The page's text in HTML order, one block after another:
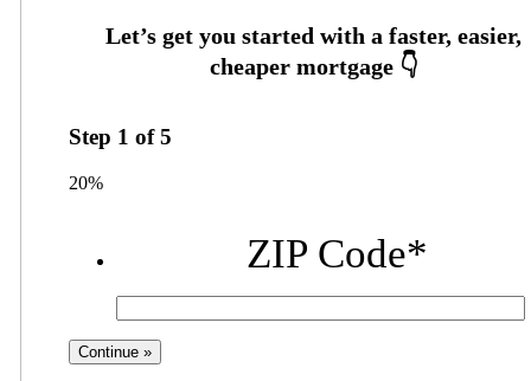
Step 1 of5
20%
ZIP Code*